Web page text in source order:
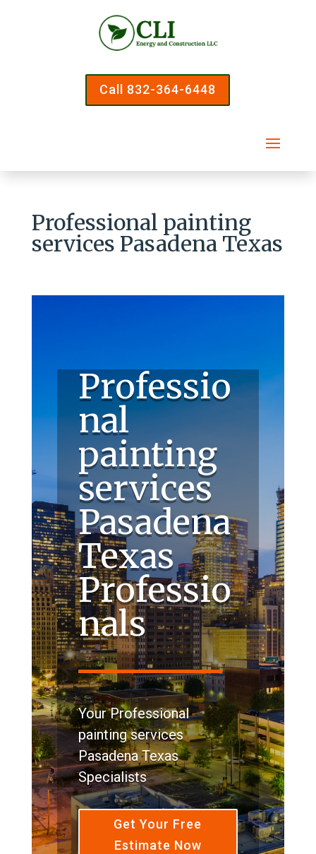
Call 832-364-6448
Professional painting
services Pasadena Texas
Professio
nal
painting
services
Pasadena
Texas
Professio
nals
Your Professional
painting services
Pasadena Texas
Specialists
Get Your Free
Estimate Now